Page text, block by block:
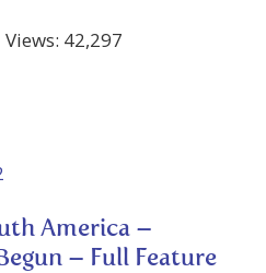
42,297
America –
– Full Feature